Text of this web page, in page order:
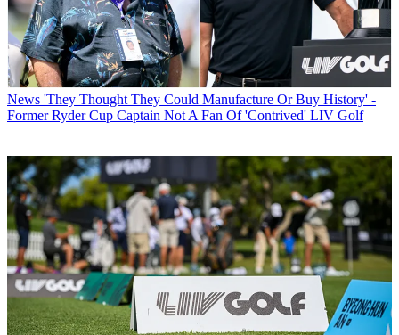
News 'They Thought They Could Manufacture Or Buy History' -
Former Ryder Cup Captain Not A Fan Of 'Contrived' LIV Golf